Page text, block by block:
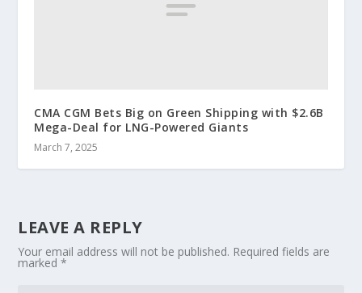
CMA CGM Bets Big on Green Shipping with $2.6B
Mega-Deal for LNG-Powered Giants
March 7, 2025
LEAVE A REPLY
Your email address will not be published. Required fields are
marked*